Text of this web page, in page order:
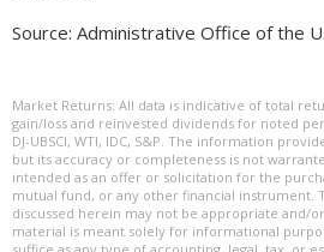
Source: Administrative Office of the
Market Returns: All data is indicative of total
gain/loss and reinvested dividends for noted
DJ-UBSCI, WTI, IDC, S&P. The information
but its accuracy or completeness is not
intended as an offer or solicitation for the
mutual fund, or any other financial instrument.
discussed herein may not be appropriate and/
material is meant solely for informational